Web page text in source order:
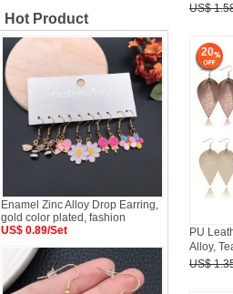
US$
20
PU
Alloy,
US$
Hot Product
Enamel Zinc Alloy Drop Earring,
gold color plated, fashion
US$ 0.89/Set